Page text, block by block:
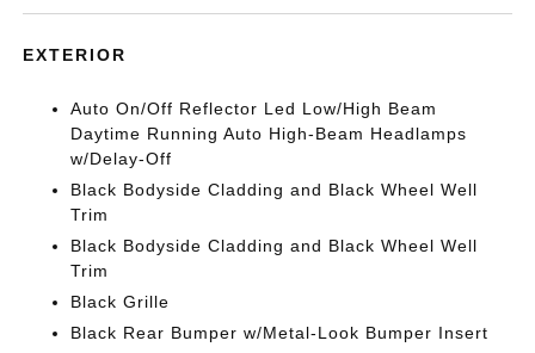
EXTERIOR
Auto On/Off Reflector Led Low/High Beam
Daytime Running Auto High-Beam Headlamps
w/Delay-Off
Black Bodyside Cladding and Black Wheel Well
Trim
Black Bodyside Cladding and Black Wheel Well
Trim
Black Grille
Black Rear Bumper w/Metal-Look Bumper Insert